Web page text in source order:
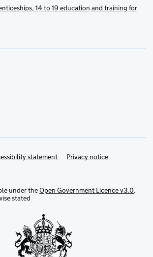
14 to 19 education and training for
statement Privacy notice
under theOpen Government Licence v3.0,
stated